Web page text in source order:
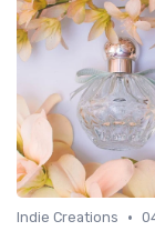
Indie Creations •